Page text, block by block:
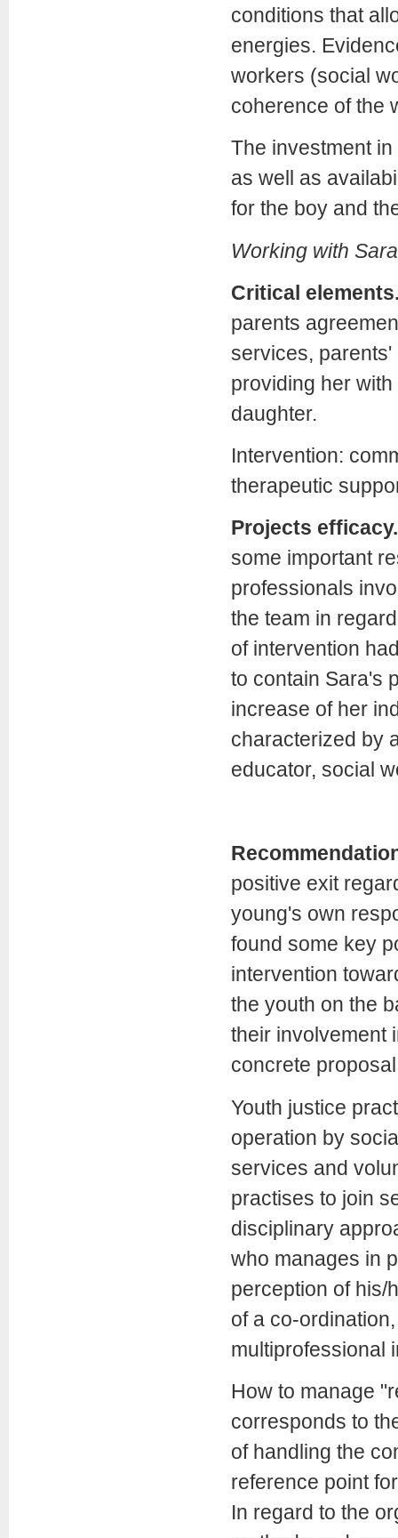
conditions that
energies.
workers (social
coherence of the
The investment
as well as
for the boy and
Working with Sara
Critical
parents
services, parents'
providing her
daughter.
Intervention:
therapeutic
Projects efficacy.
some important
professionals
the team in
of intervention
to contain Sara's
increase of her
characterized by
educator, social
positive exit
young's own
found some key
intervention
the youth on the
their involvement
concrete
Youth justice
operation by
services and
practises to join
disciplinary
who manages in
perception of his/
of a co-
multiprofessional
How to manage
corresponds to
of handling the
reference point
In regard to the